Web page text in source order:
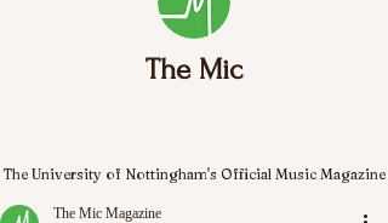
The Mic
The University of Nottingham's Official Music Magazine
The Mic Magazine